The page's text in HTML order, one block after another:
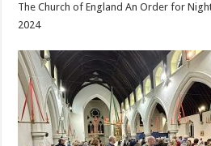
The Church of England An Order for
2024